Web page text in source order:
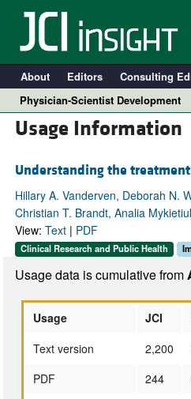
About Editors Consulting
Physician-Scientist Development
Usage Information
Understanding the
Hillary A. Vanderven, Deborah N.
Christian T. Brandt, Analia
View: Text| PDF
Clinical Research and Public Health
Usage data is cumulative from
Usage JCI
Text version
2,200
PDF
244